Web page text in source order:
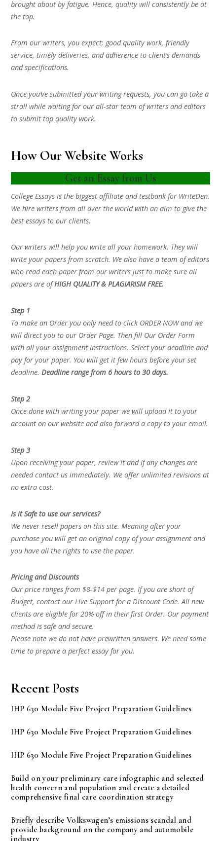
brought about by fatigue. Hence, quality will consistently be at
the top.
From our writers, you expect; good quality work, friendly
service, timely deliveries, and adherence to client’s demands
and specifications.
Once you’ve submitted your writing requests, you can go take a
stroll while waiting for our all-star team of writers and editors
to submit top quality work.
How Our Website Works
Get an Essay from Us
College Essays is the biggest affiliate and testbank for WriteDen.
We hire writers from all over the world with an aim to give the
best essays to our clients.
Our writers will help you write all your homework. They will
write your papers from scratch. We also have a team of editors
who read each paper from our writers just to make sure all
papers are ofHIGH QUALITY & PLAGIARISM FREE.
Step 1
To make an Order you only need to click ORDER NOW and we
will direct you to our Order Page. Then fill Our Order Form
with all your assignment instructions. Select your deadline and
pay for your paper. You will get it few hours before your set
deadline.Deadline range from 6 hours to 30 days.
Step 2
Once done with writing your paper we will upload it to your
account on our website and also forward a copy to your email.
Step 3
Upon receiving your paper, review it and if any changes are
needed contact us immediately. We offer unlimited revisions at
no extra cost.
Is it Safe to use our services?
We never resell papers on this site. Meaning after your
purchase you will get an original copy of your assignment and
you have all the rights to use the paper.
Pricing and Discounts
Our price ranges from $8-$14 per page. If you are short of
Budget, contact our Live Support for a Discount Code. All new
clients are eligible for 20% off in their first Order. Our payment
method is safe and secure.
Please note we do not have prewritten answers. We need some
time to prepare a perfect essay for you.
Recent Posts
IHP 630 Module Five Project Preparation Guidelines
IHP 630 Module Five Project Preparation Guidelines
IHP 630 Module Five Project Preparation Guidelines
Build on your preliminary care infographic and selected
health concern and population and create a detailed
comprehensive final care coordination strategy
Briefly describe Volkswagen’s emissions scandal and
provide background on the company and automobile